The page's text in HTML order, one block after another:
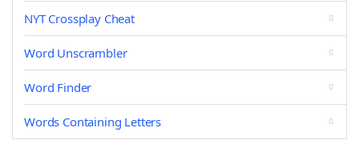
NYT Crossplay Cheat
Word Unscrambler
Word Finder
Words Containing Letters